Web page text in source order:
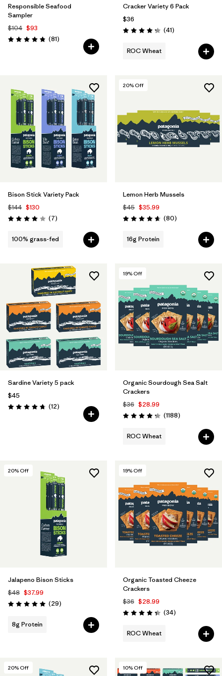
Responsible Seafood
Sampler
$104 $93
Rating: 4.8 / 5 (81Reviews
)
Cracker Variety 6 Pack
$36
Rating: 4.3 / 5 (41Reviews
)
ROC Wheat
Bison Stick Variety Pack
$144 $130
Rating: 4.0 / 5 (7Reviews
)
100% grass-fed
20% Off
Lemon Herb Mussels
$45 $35.99
Rating: 4.7 / 5 (80Reviews
)
16g Protein
Sardine Variety 5 pack
$45
Rating: 4.8 / 5 (12Reviews
)
19% Off
Organic Sourdough Sea Salt
Crackers
$36 $28.99
Rating: 4.3 / 5 (1188Reviews
)
ROC Wheat
20% Off
Jalapeno Bison Sticks
$48 $37.99
Rating: 5.0 / 5 (29Reviews
)
8g Protein
19% Off
Organic Toasted Cheeze
Crackers
$36 $28.99
Rating: 4.4 / 5 (34Reviews
)
ROC Wheat
20% Off 10% Off